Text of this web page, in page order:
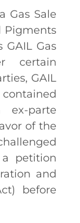
Gas Sale
Pigments
Gas
certain
GAIL
parte
of the
petition
and
before